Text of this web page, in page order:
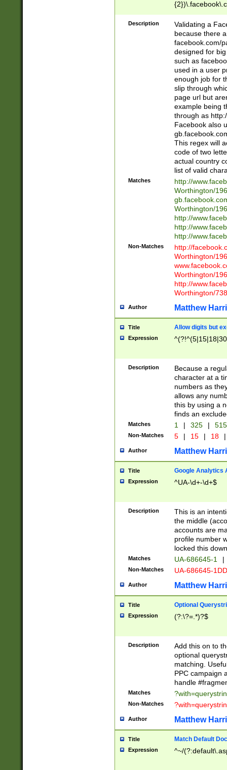
9\.-]+)[/]?$
Description
Validating a
because there
facebook.com/
designed for
such as
used in a user
enough job for
slip through
page url but
example being
through as
Facebook also
This regex will
code of two
actual country
list of valid
Matches
http://
Worthington/
Worthington/
http://
http://
http://
Non-Matches
http://
Worthington/
Worthington/
http://
Worthington/
Author Matthew
Title Allow digits but
Expression
Description
Because a
character at a
numbers as
allows any
this by using a
finds an
Matches 1 | 325 |
Non-Matches 5 | 15 | 18 |
Author Matthew
Title Google Analytics
Expression ^UA-\d+-\d+$
Description
This is an
the middle
accounts are
profile number
locked this
Matches UA-686645-1 |
Non-Matches UA-686645-
Author Matthew
Title Optional
Expression (?:\?=.*)?$
Description
Add this on to
optional
matching.
PPC campaign
handle
Matches
Non-Matches
Author Matthew
Title Match Default
Expression ^~/